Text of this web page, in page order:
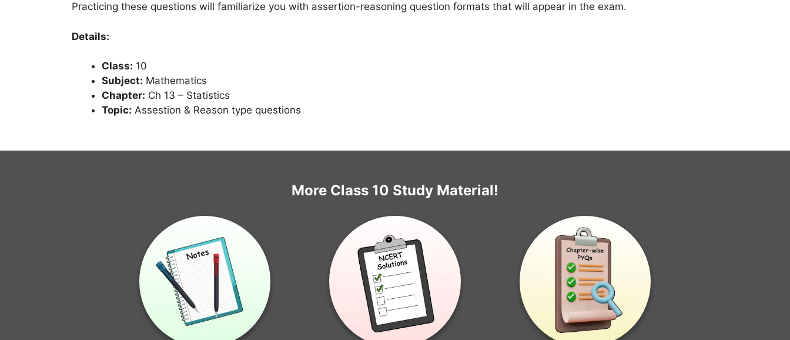
Practicing these questions will familiarize you with assertion-reasoning question formats that will appear in the exam.
Details:
Class: 10
Subject: Mathematics
Chapter: Ch 13 – Statistics
Topic: Assestion & Reason type questions
More Class 10 Study Material!